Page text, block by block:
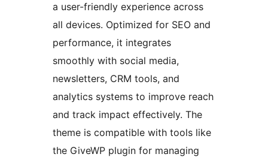
a user-friendly experience across
all devices. Optimized for SEO and
performance, it integrates
smoothly with social media,
newsletters, CRM tools, and
analytics systems to improve reach
and track impact effectively. The
theme is compatible with tools like
the GiveWP plugin for managing